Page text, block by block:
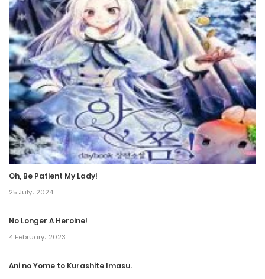
6 July، 2024
Chapter 147
9 August، 2024
Chapter 146
21 June، 2024
Chapter 145
15 June، 2024
Chapter 143
Oh, Be Patient My Lady!
25 July، 2024
No Longer A Heroine!
4 February، 2023
Ani no Yome to Kurashite Imasu.